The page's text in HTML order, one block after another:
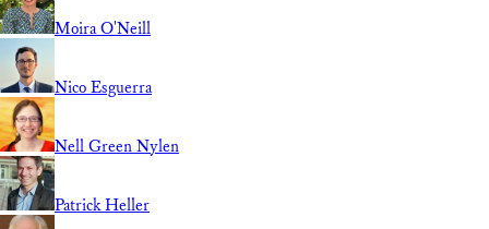
Moira O'Neill
Nico Esguerra
Nell Green Nylen
Patrick Heller